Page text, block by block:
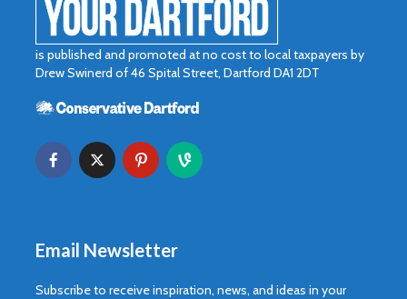
is published and promoted at no cost to local taxpayers by
Drew Swinerd of 46 Spital Street, Dartford DA1 2DT
Email Newsletter
Subscribe to receive inspiration, news, and ideas in your